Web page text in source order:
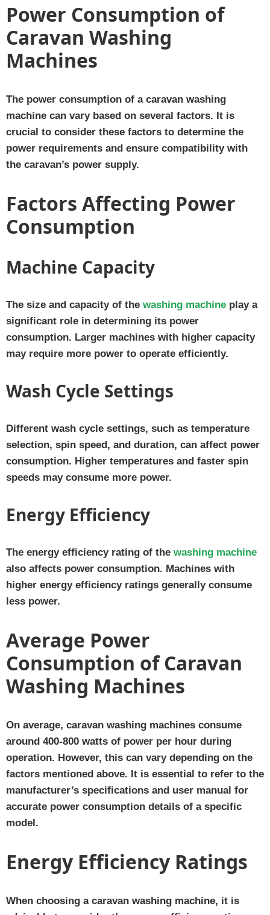
Power Consumption of
Caravan Washing
Machines
The power consumption of a caravan washing
machine can vary based on several factors. It is
crucial to consider these factors to determine the
power requirements and ensure compatibility with
the caravan’s power supply.
Factors Affecting Power
Consumption
Machine Capacity
The size and capacity of the washing machine play a
significant role in determining its power
consumption. Larger machines with higher capacity
may require more power to operate efficiently.
Wash Cycle Settings
Different wash cycle settings, such as temperature
selection, spin speed, and duration, can affect power
consumption. Higher temperatures and faster spin
speeds may consume more power.
Energy Efficiency
The energy efficiency rating of the washing machine
also affects power consumption. Machines with
higher energy efficiency ratings generally consume
less power.
Average Power
Consumption of Caravan
Washing Machines
On average, caravan washing machines consume
around 400-800 watts of power per hour during
operation. However, this can vary depending on the
factors mentioned above. It is essential to refer to the
manufacturer’s specifications and user manual for
accurate power consumption details of a specific
model.
Energy Efficiency Ratings
When choosing a caravan washing machine, it is